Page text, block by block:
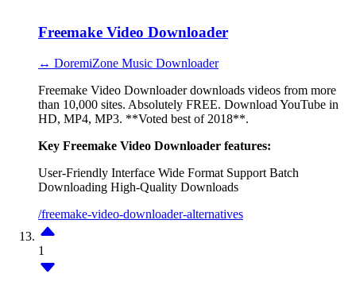
Freemake Video Downloader
↔ DoremiZone Music Downloader
Freemake Video Downloader downloads videos from more
than 10,000 sites. Absolutely FREE. Download YouTube in
HD, MP4, MP3. **Voted best of 2018**.
Key Freemake Video Downloader features:
User-Friendly Interface Wide Format Support Batch
Downloading High-Quality Downloads
/freemake-video-downloader-alternatives
1